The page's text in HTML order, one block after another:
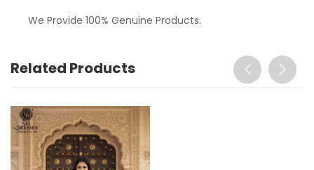
We Provide 100% Genuine Products.
Related Products